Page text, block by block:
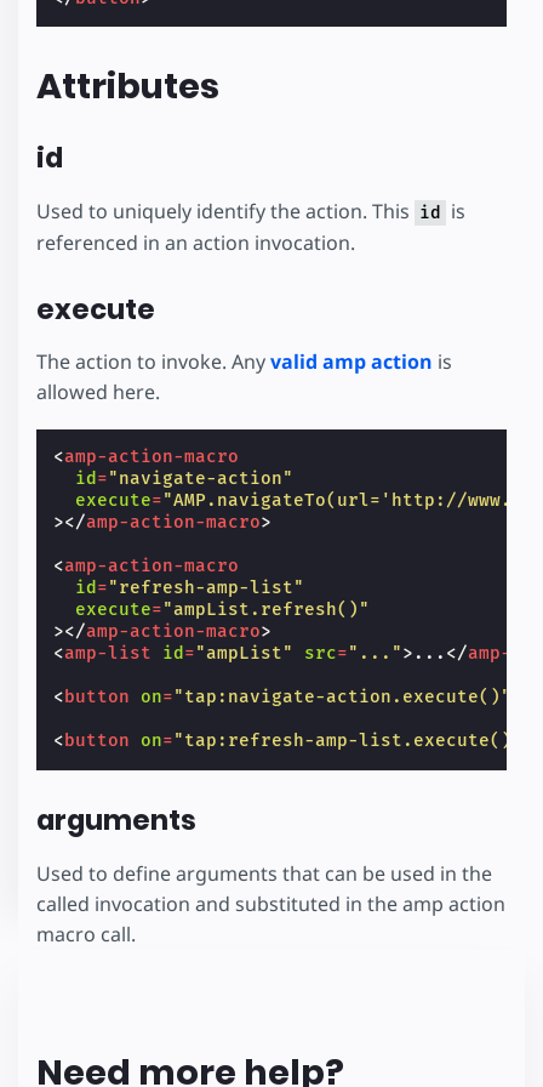
Attributes
id
Used to uniquely identify the action. This id
is
referenced in an action invocation.
execute
The action to invoke. Anyvalid amp action is
allowed here.
<amp-action-macro
id ="navigate-action"
execute="AMP.navigateTo(url='http://
></amp-action-macro>
<amp-action-macro
id ="refresh-amp-list"
execute="ampList.refresh()"
></amp-action-macro>
<amp-list id ="ampList" src="..."> ... </amp-
<button on="tap:navigate-action.execute()"
<button on="tap:refresh-amp-list.execute()"
arguments
Used to define arguments that can be used in the
called invocation and substituted in the amp action
macro call.
Need more help?